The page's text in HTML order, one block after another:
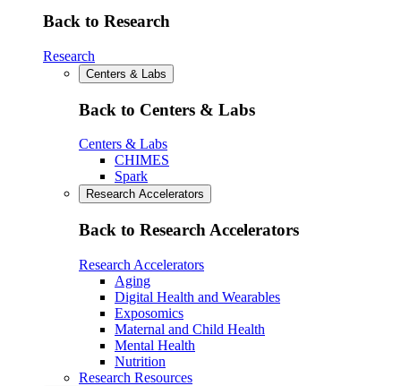
Back to Research
Research
Centers & Labs
Back to Centers & Labs
Centers & Labs
CHIMES
Spark
Research Accelerators
Back to Research Accelerators
Research Accelerators
Aging
Digital Health and Wearables
Exposomics
Maternal and Child Health
Mental Health
Nutrition
Research Resources